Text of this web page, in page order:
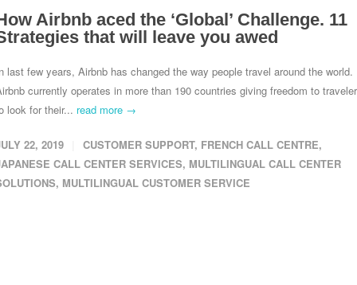
Airbnb aced the ‘Global’ Challenge. 11
that will leave you awed
last few years, Airbnb has changed the way people travel around the world.
currently operates in more than 190 countries giving freedom to
look for their... read more →
22, 2019 CUSTOMER SUPPORT, FRENCH CALL CENTRE,
CALL CENTER SERVICES, MULTILINGUAL CALL CENTER
, MULTILINGUAL CUSTOMER SERVICE